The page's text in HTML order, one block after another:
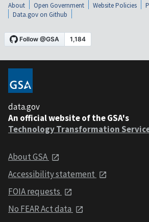
About Open Government Website Policies
Data.gov on Github
data.gov
An official website of the GSA's
Technology Transformation
About GSA
Accessibility statement
FOIA requests
No FEAR Act data